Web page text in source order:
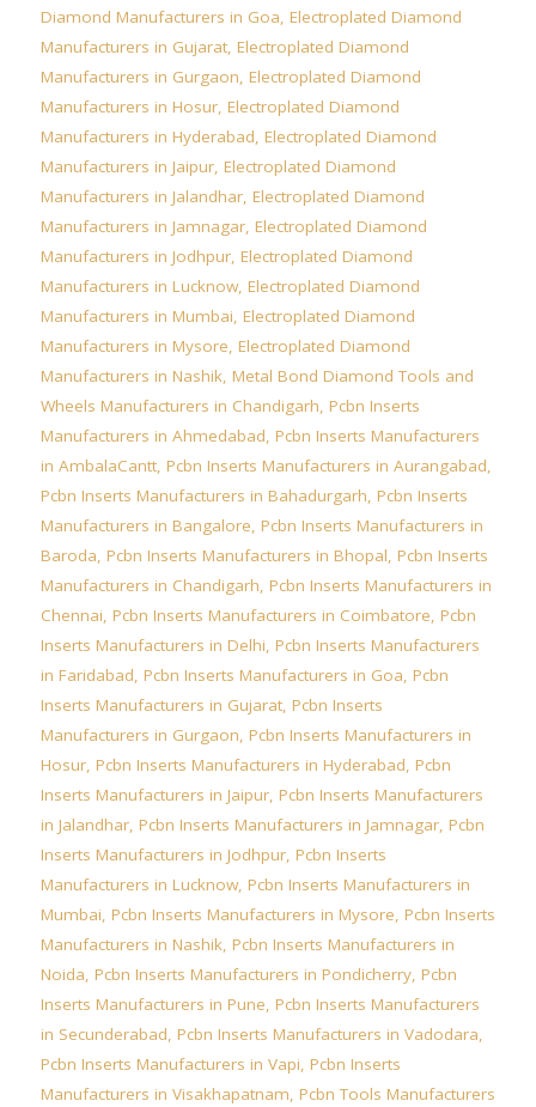
Diamond Manufacturers in Goa, Electroplated Diamond
Manufacturers in Gujarat, Electroplated Diamond
Manufacturers in Gurgaon, Electroplated Diamond
Manufacturers in Hosur, Electroplated Diamond
Manufacturers in Hyderabad, Electroplated Diamond
Manufacturers in Jaipur, Electroplated Diamond
Manufacturers in Jalandhar, Electroplated Diamond
Manufacturers in Jamnagar, Electroplated Diamond
Manufacturers in Jodhpur, Electroplated Diamond
Manufacturers in Lucknow, Electroplated Diamond
Manufacturers in Mumbai, Electroplated Diamond
Manufacturers in Mysore, Electroplated Diamond
Manufacturers in Nashik, Metal Bond Diamond Tools and
Wheels Manufacturers in Chandigarh, Pcbn Inserts
Manufacturers in Ahmedabad, Pcbn Inserts Manufacturers
in AmbalaCantt, Pcbn Inserts Manufacturers in Aurangabad,
Pcbn Inserts Manufacturers in Bahadurgarh, Pcbn Inserts
Manufacturers in Bangalore, Pcbn Inserts Manufacturers in
Baroda, Pcbn Inserts Manufacturers in Bhopal, Pcbn Inserts
Manufacturers in Chandigarh, Pcbn Inserts Manufacturers in
Chennai, Pcbn Inserts Manufacturers in Coimbatore, Pcbn
Inserts Manufacturers in Delhi, Pcbn Inserts Manufacturers
in Faridabad, Pcbn Inserts Manufacturers in Goa, Pcbn
Inserts Manufacturers in Gujarat, Pcbn Inserts
Manufacturers in Gurgaon, Pcbn Inserts Manufacturers in
Hosur, Pcbn Inserts Manufacturers in Hyderabad, Pcbn
Inserts Manufacturers in Jaipur, Pcbn Inserts Manufacturers
in Jalandhar, Pcbn Inserts Manufacturers in Jamnagar, Pcbn
Inserts Manufacturers in Jodhpur, Pcbn Inserts
Manufacturers in Lucknow, Pcbn Inserts Manufacturers in
Mumbai, Pcbn Inserts Manufacturers in Mysore, Pcbn Inserts
Manufacturers in Nashik, Pcbn Inserts Manufacturers in
Noida, Pcbn Inserts Manufacturers in Pondicherry, Pcbn
Inserts Manufacturers in Pune, Pcbn Inserts Manufacturers
in Secunderabad, Pcbn Inserts Manufacturers in Vadodara,
Pcbn Inserts Manufacturers in Vapi, Pcbn Inserts
Manufacturers in Visakhapatnam, Pcbn Tools Manufacturers